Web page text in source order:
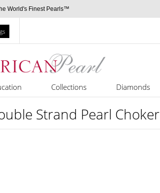
World's Finest Pearls™
Collections Diamonds
Strand Pearl Choker